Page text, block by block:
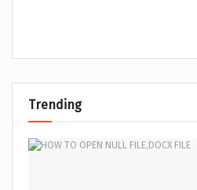
Trending